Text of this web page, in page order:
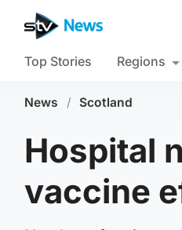
Top Stories Regions
News / Scotland
Hospital
vaccine